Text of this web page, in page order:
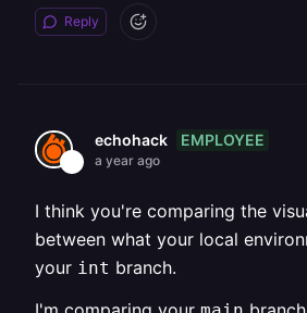
Reply
echohack EMPLOYEE
a year ago
I think you're comparing the
between what your local
your int branch.